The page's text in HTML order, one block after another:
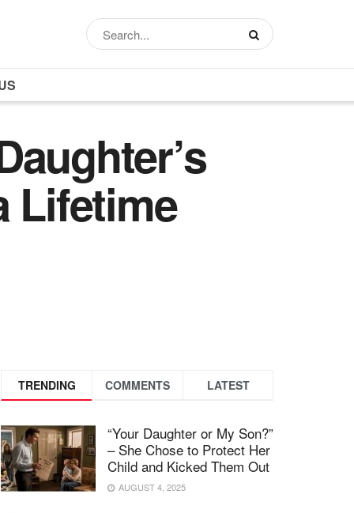
Lifetime
TRENDING COMMENTS LATEST
“Your Daughter or My Son?”
– She Chose to Protect Her
Child and Kicked Them Out
AUGUST 4, 2025